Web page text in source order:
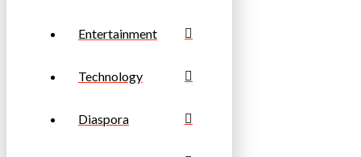
Entertainment
Technology
Diaspora